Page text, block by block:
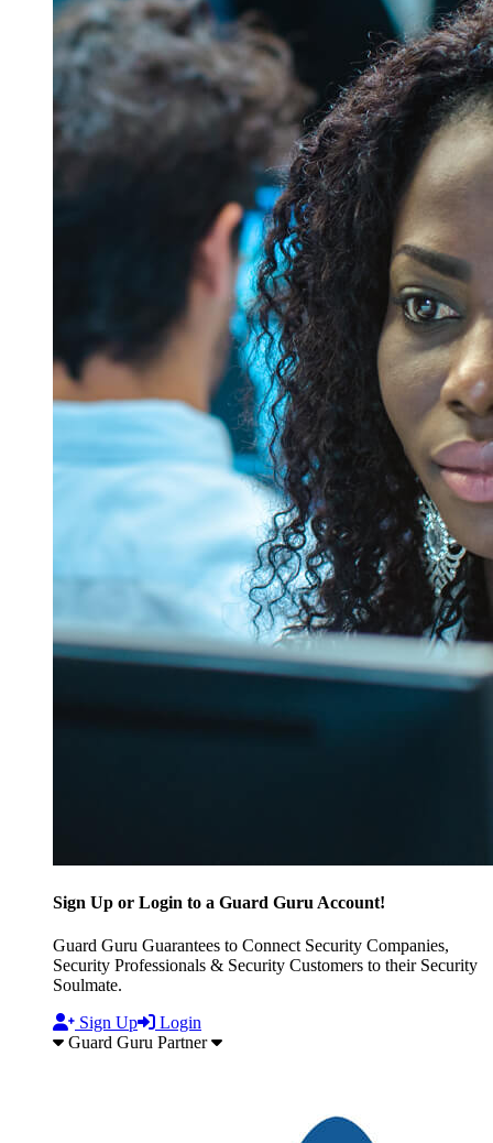
Sign Up or Login to a Guard Guru Account!
Guard Guru Guarantees to Connect Security Companies,
Security Professionals & Security Customers to their Security
Soulmate.
Sign Up
Login
Guard Guru Partner